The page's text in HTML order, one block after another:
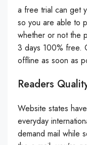
a free trial can get
so you are able to
whether or not the
3 days 100% free.
offline as soon as
Readers
Website states
everyday
demand mail while